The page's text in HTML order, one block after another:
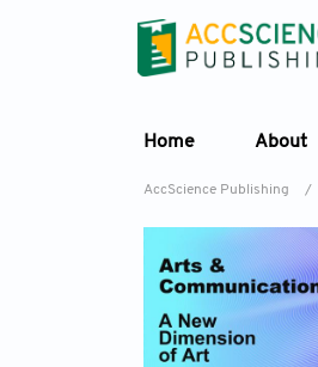
Home About
AccScience Publishing /